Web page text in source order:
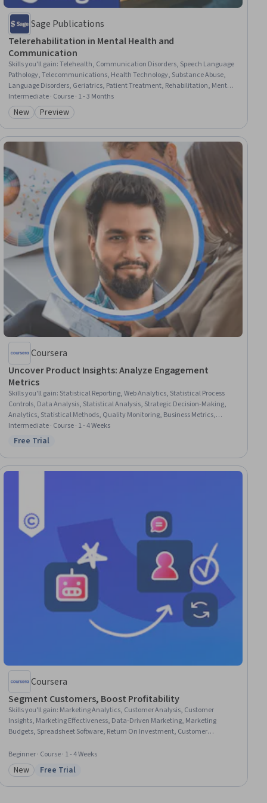
Sage Publications
Telerehabilitation in Mental Health and
Communication
Skills you'll gain:Telehealth, Communication Disorders, Speech Language
Pathology, Telecommunications, Health Technology, Substance Abuse,
Language Disorders, Geriatrics, Patient Treatment, Rehabilitation, Mental
and Behavioral Health, Psychosocial Assessments, Substance Abuse
Counseling, Mental Health Diseases and Disorders, Health Care,
Caregiving, School Psychology, Education Software and Technology,
Health Informatics, Mental Health
Intermediate · Course · 1 - 3 Months
Category: New
New Category: Preview
Preview
Coursera
Uncover Product Insights: Analyze Engagement
Metrics
Skills you'll gain: Statistical Reporting, Web Analytics, Statistical Process
Controls, Data Analysis, Statistical Analysis, Strategic Decision-Making,
Analytics, Statistical Methods, Quality Monitoring, Business Metrics,
Performance Metric, Anomaly Detection, Descriptive Analytics, Customer
Engagement, Benchmarking
Intermediate · Course · 1 - 4 Weeks
Status: Free Trial
Free Trial
Coursera
Segment Customers, Boost Profitability
Skills you'll gain: Marketing Analytics, Customer Analysis, Customer
Insights, Marketing Effectiveness, Data-Driven Marketing, Marketing
Budgets, Spreadsheet Software, Return On Investment, Customer
Target Audience, Business Metrics, Data-Driven Decision-Making, Data
Transformation
Beginner · Course · 1 - 4 Weeks
Category: New
New Status: Free Trial
Free Trial